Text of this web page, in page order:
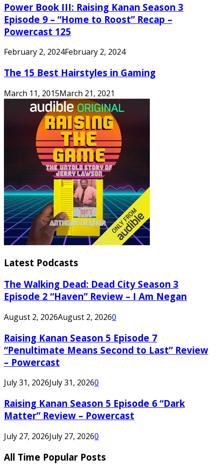
Power Book III: Raising Kanan Season 3
Episode 9 – “Home to Roost” Recap –
Powercast 125
February 2, 2024February 2, 2024
The 15 Best Hairstyles in Gaming
March 11, 2015March 21, 2021
Latest Podcasts
The Walking Dead: Dead City Season 3
Episode 2 “Haven” Review – I Am Negan
August 2, 2026August 2, 20260
Raising Kanan Season 5 Episode 7
“Penultimate Means Second to Last” Review
– Powercast
July 31, 2026July 31, 20260
Raising Kanan Season 5 Episode 6 “Dark
Matter” Review – Powercast
July 27, 2026July 27, 20260
All Time Popular Posts